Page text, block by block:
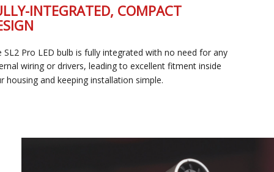
FULLY-INTEGRATED, COMPACT
DESIGN
The SL2 Pro LED bulb is fully integrated with no need for any
external wiring or drivers, leading to excellent fitment inside
your housing and keeping installation simple.